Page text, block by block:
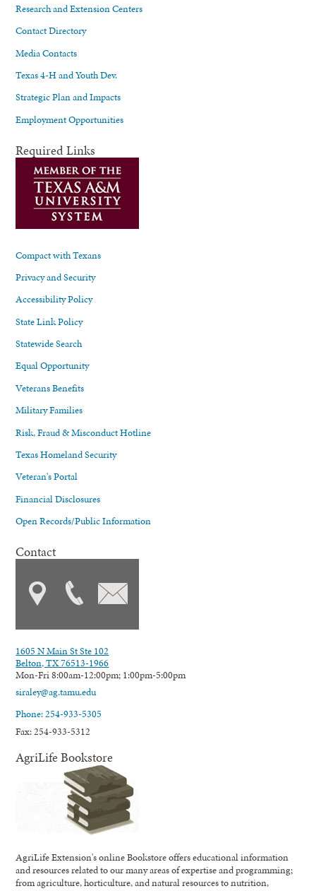
Research and Extension Centers
Contact Directory
Media Contacts
Texas 4-H and Youth Dev.
Strategic Plan and Impacts
Employment Opportunities
Required Links
Compact with Texans
Privacy and Security
Accessibility Policy
State Link Policy
Statewide Search
Equal Opportunity
Veterans Benefits
Military Families
Risk, Fraud & Misconduct Hotline
Texas Homeland Security
Veteran's Portal
Financial Disclosures
Open Records/Public Information
Contact
1605 N Main St Ste 102
Belton, TX 76513-1966
Mon-Fri 8:00am-12:00pm; 1:00pm-5:00pm
siraley@ag.tamu.edu
Phone: 254-933-5305
Fax: 254-933-5312
AgriLife Bookstore
AgriLife Extension's online Bookstore offers educational information
and resources related to our many areas of expertise and programming;
from agriculture, horticulture, and natural resources to nutrition,